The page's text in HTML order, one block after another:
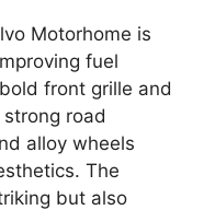
Motorhome is
fuel
front grille and
road
alloy wheels
The
but also